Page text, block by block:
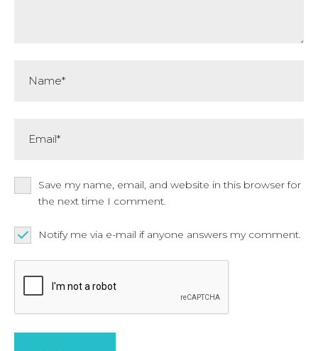
Save my name, email, and website in this browser for
the next time I comment.
Notify me via e-mail if anyone answers my comment.